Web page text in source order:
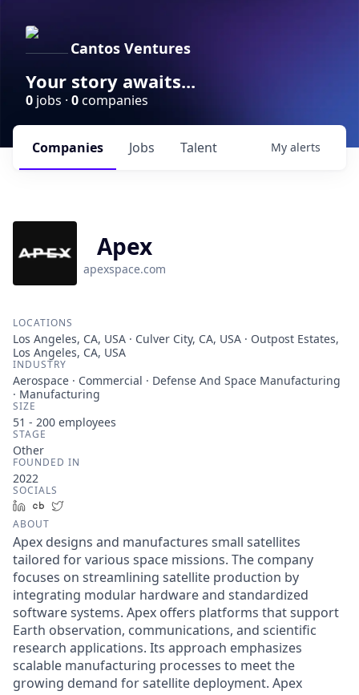
Cantos Ventures
Your story awaits...
0 jobs · 0companies
Jobs
Companies Talent My alerts
Apex
apexspace.com
LOCATIONS
Los Angeles, CA, USA · Culver City, CA, USA · Outpost Estates,
Los Angeles, CA, USA
INDUSTRY
Aerospace · Commercial · Defense And Space Manufacturing
· Manufacturing
SIZE
51 - 200 employees
STAGE
Other
FOUNDED IN
2022
SOCIALS
LinkedInCrunchbase
ABOUT
Apex designs and manufactures small satellites
tailored for various space missions. The company
focuses on streamlining satellite production by
integrating modular hardware and standardized
software systems. Apex offers platforms that support
Earth observation, communications, and scientific
research applications. Its approach emphasizes
scalable manufacturing processes to meet the
growing demand for satellite deployment. Apex